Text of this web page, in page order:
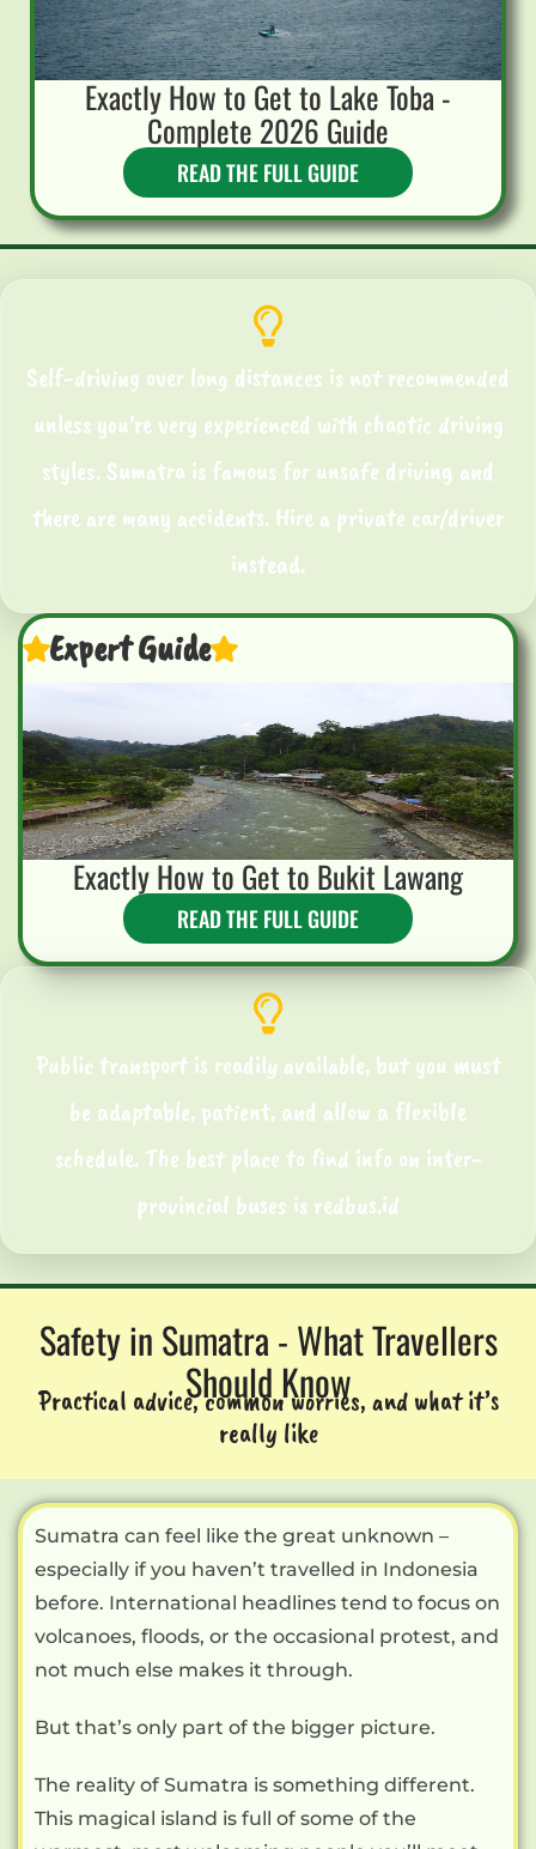
Exactly How to Get to Lake Toba -
Complete 2026 Guide
READ THE FULL GUIDE
Self-driving over long distances is not recommended
unless you’re very experienced with chaotic driving
styles. Sumatra is famous for unsafe driving and
there are many accidents. Hire a private car/driver
instead.
Expert Guide
Exactly How to Get to Bukit Lawang
READ THE FULL GUIDE
Public transport is readily available, but you must
be adaptable, patient, and allow a flexible
schedule. The best place to find info on inter-
provincial buses is redbus.id
Safety in Sumatra - What Travellers
Should Know
Practical advice, common worries, and what it’s
really like
Sumatra can feel like the great unknown –
especially if you haven’t travelled in Indonesia
before. International headlines tend to focus on
volcanoes, floods, or the occasional protest, and
not much else makes it through.
But that’s only part of the bigger picture.
The reality of Sumatra is something different.
This magical island is full of some of the